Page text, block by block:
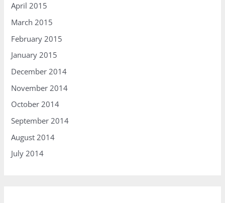
April 2015
March 2015
February 2015
January 2015
December 2014
November 2014
October 2014
September 2014
August 2014
July 2014